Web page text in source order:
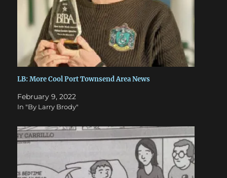
LB: More Cool Port Townsend Area News
February 9, 2022
In "By Larry Brody"